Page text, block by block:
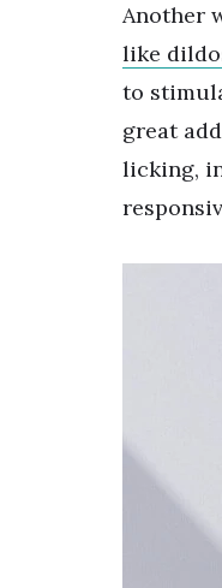
Another
like
to
great
licking,